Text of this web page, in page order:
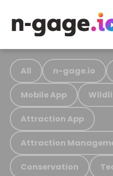
All n-gage.io
Mobile App
Attraction App
Attraction
Conservation